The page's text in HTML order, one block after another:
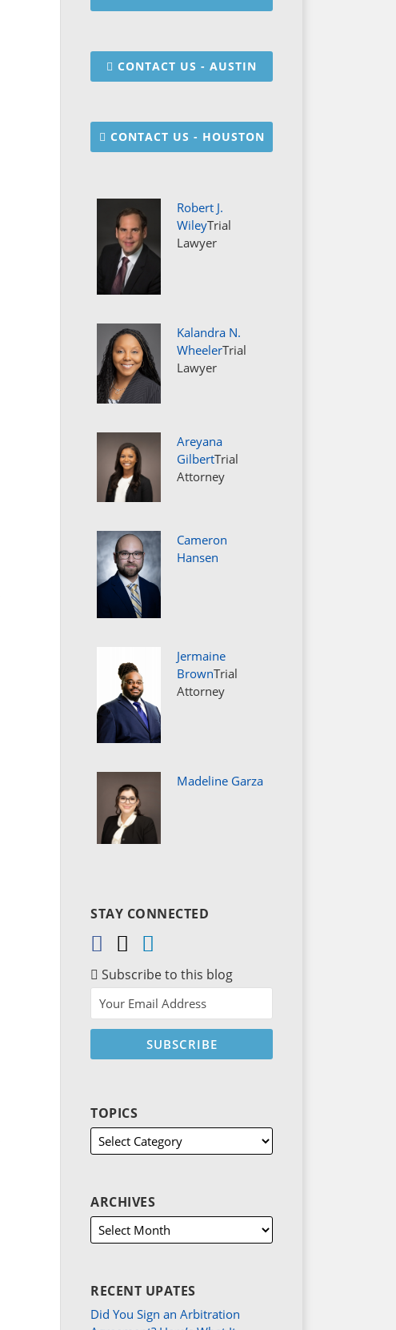
CONTACT US - AUSTIN
CONTACT US - HOUSTON
Robert J.
WileyTrial
Lawyer
Kalandra N.
WheelerTrial
Lawyer
Areyana
GilbertTrial
Attorney
Cameron
Hansen
Jermaine
BrownTrial
Attorney
Madeline Garza
STAY CONNECTED
Subscribe to this blog
TOPICS
ARCHIVES
RECENT UPATES
Did You Sign an Arbitration